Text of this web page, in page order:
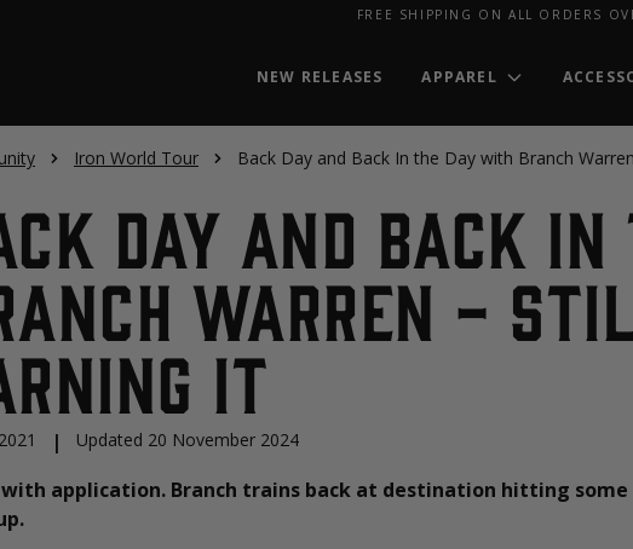
FREE SHIPPING ON ALL ORDERS
NEW RELEASES APPAREL
Iron World Tour Back Day and Back In the Day with Branch
Day and Back
Warren -
It
| Updated 20 November 2024
application. Branch trains back at destination hitting